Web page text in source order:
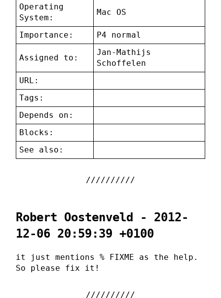
Operating
System:
Mac OS
Importance: P4 normal
Assigned to:
Jan-Mathijs
Schoffelen
URL:
Tags:
Depends on:
Blocks:
See also:
Robert Oostenveld - 2012-
12-06 20:59:39 +0100
it just mentions % FIXME as the help.
So please fix it!